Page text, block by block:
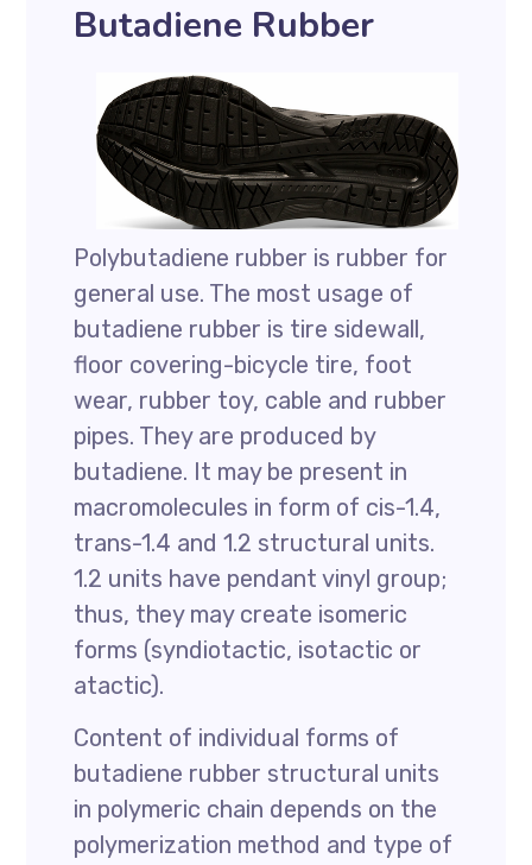
Butadiene Rubber
Polybutadiene rubber is rubber for
general use. The most usage of
butadiene rubber is tire sidewall,
floor covering-bicycle tire, foot
wear, rubber toy, cable and rubber
pipes. They are produced by
butadiene. It may be present in
macromolecules in form of cis-1.4,
trans-1.4 and 1.2 structural units.
1.2 units have pendant vinyl group;
thus, they may create isomeric
forms (syndiotactic, isotactic or
atactic).
Content of individual forms of
butadiene rubber structural units
in polymeric chain depends on the
polymerization method and type of